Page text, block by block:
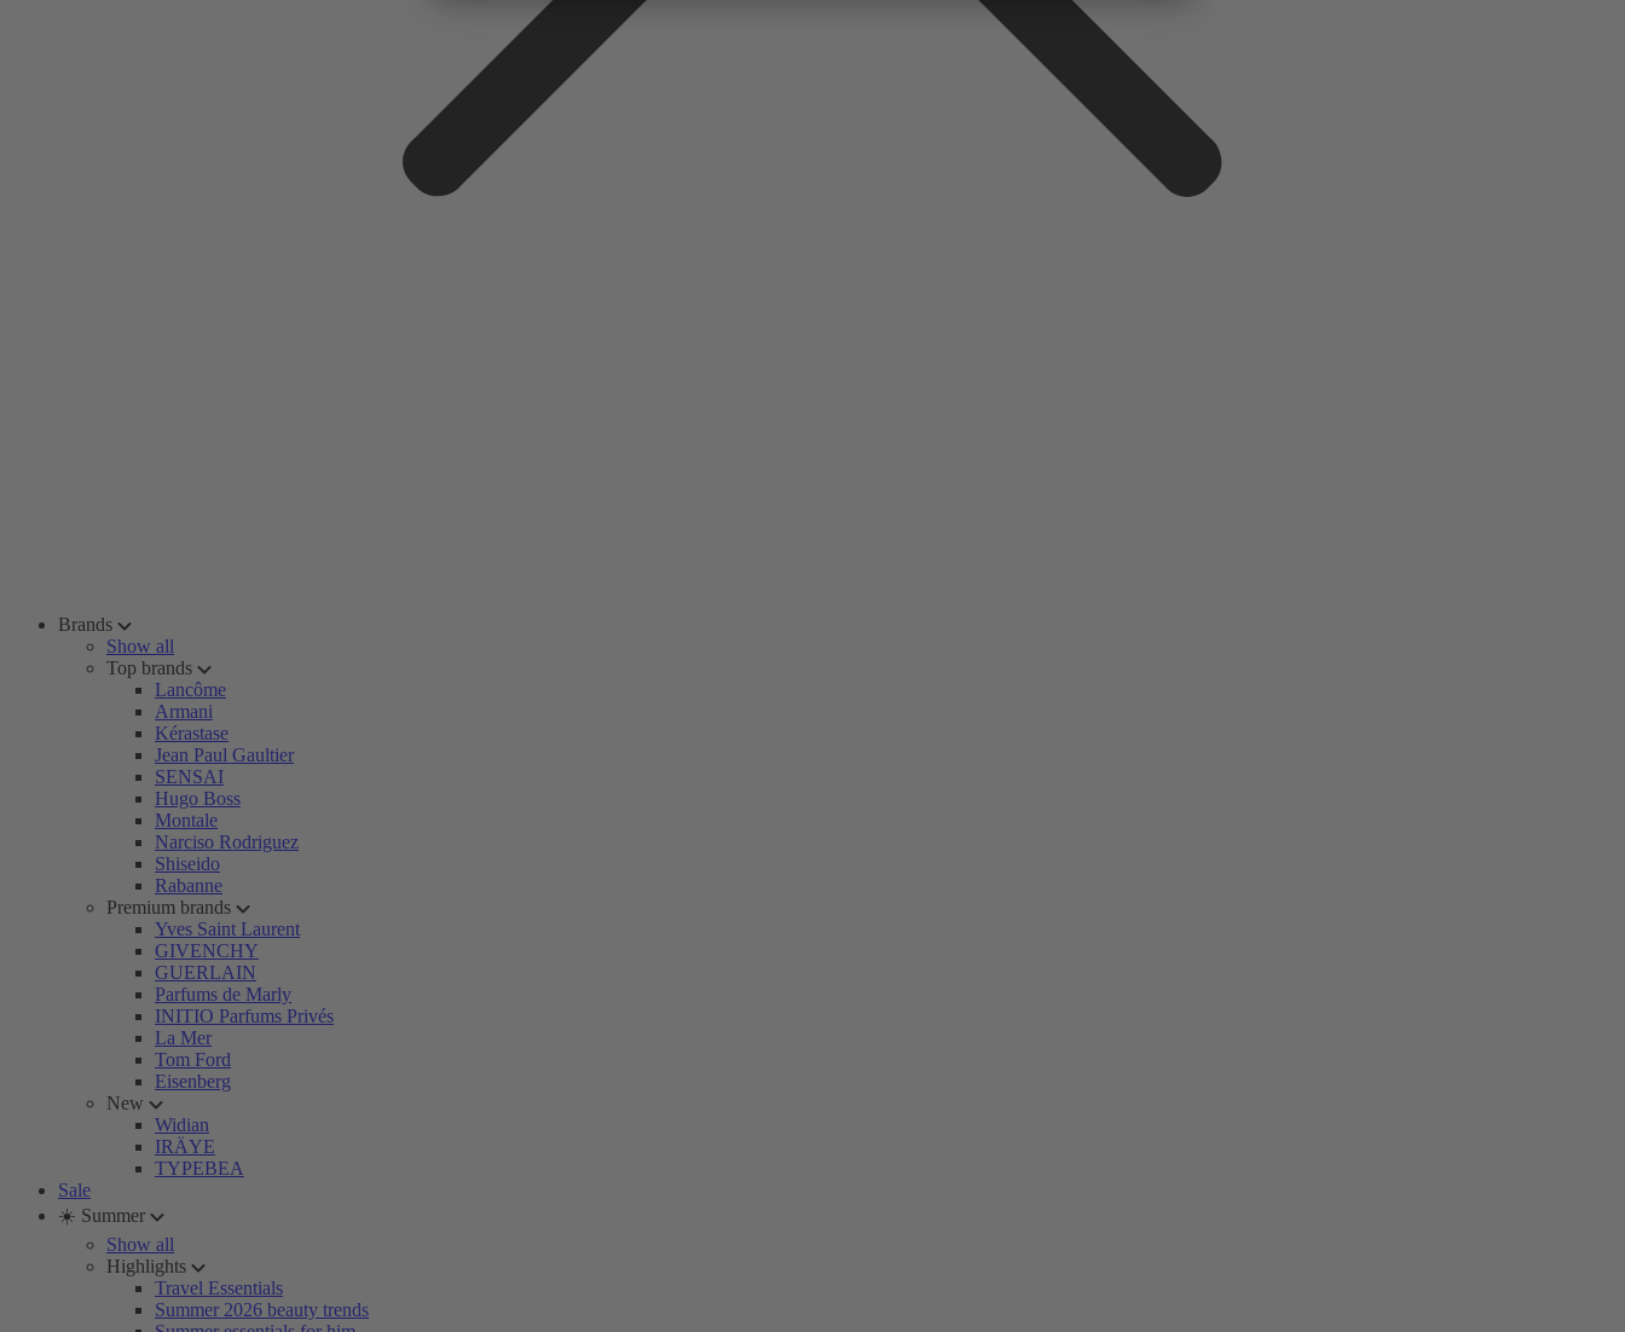
Brands
Show all
Top brands
Lancôme
Armani
Kérastase
Jean Paul Gaultier
SENSAI
Hugo Boss
Montale
Narciso Rodriguez
Shiseido
Rabanne
Premium brands
Yves Saint Laurent
GIVENCHY
GUERLAIN
Parfums de Marly
INITIO Parfums Privés
La Mer
Tom Ford
Eisenberg
New
Widian
IRÄYE
TYPEBEA
Sale
☀️ Summer
Show all
Highlights
Travel Essentials
Summer 2026 beauty trends